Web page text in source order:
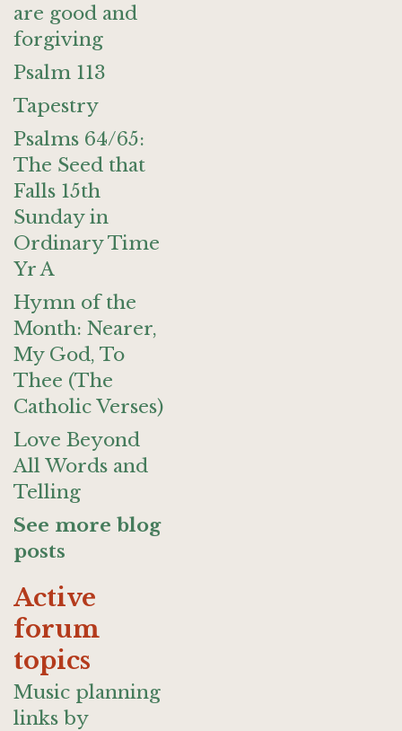
are good and
forgiving
Psalm 113
Tapestry
Psalms 64/65:
The Seed that
Falls 15th
Sunday in
Ordinary Time
Yr A
Hymn of the
Month: Nearer,
My God, To
Thee (The
Catholic Verses)
Love Beyond
All Words and
Telling
See more blog
posts
Active
forum
topics
Music planning
links by